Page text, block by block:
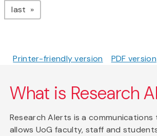
last page
Printer-friendly version PDF version
What is Research
Research Alerts is a
allows UoG faculty, staff and